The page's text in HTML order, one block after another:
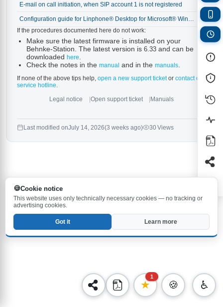
♿
🍪
Cookie notice
This website uses only technically necessary cookies — no tracking or
advertising cookies.
Got it Learn more
★
1
E-mail on call initiation, when SIP account 1 is not registered →
Configuration guide for Linphone® Desktop for Microsoft® Windows® (on the Linphone® Free SIP Service)
→
If the procedures documented here do not work:
Make sure the latest firmware is installed on your
Behnke-Station. The latest version is6.33 and can be
downloadedhere
Check the notes in themanual and in themanuals
If none of the above tips help,open a new support ticketorcontact our
service hotline.
Legal notice Open support ticket Manuals
Last modified onJuly 14, 2026(3 weeks ago) 30 Views